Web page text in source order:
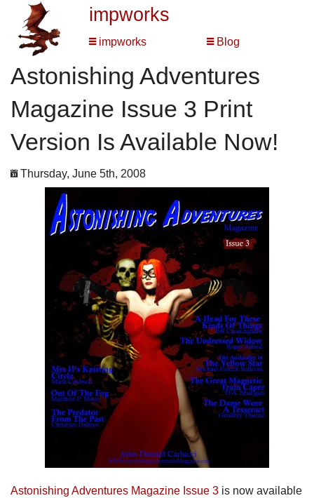
impworks
impworks Blog
Astonishing Adventures
Magazine Issue 3 Print
Version Is Available Now!
Thursday, June 5th, 2008
Astonishing Adventures Magazine Issue 3 is now available